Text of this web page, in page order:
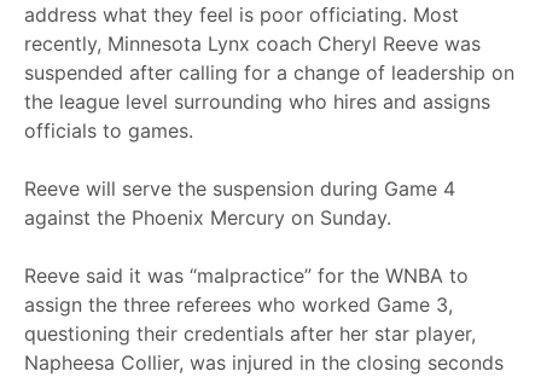
address what they feel is poor officiating. Most
recently, Minnesota Lynx coach Cheryl Reeve was
suspended after calling for a change of leadership on
the league level surrounding who hires and assigns
officials to games.
Reeve will serve the suspension during Game 4
against the Phoenix Mercury on Sunday.
Reeve said it was “malpractice” for the WNBA to
assign the three referees who worked Game 3,
questioning their credentials after her star player,
Napheesa Collier, was injured in the closing seconds